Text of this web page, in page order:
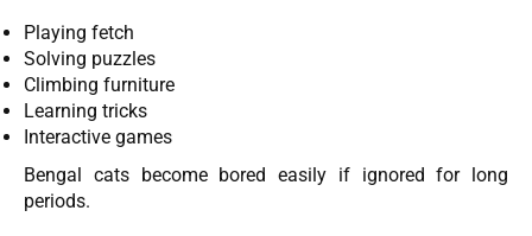
Playing fetch
Solving puzzles
Climbing furniture
Learning tricks
Interactive games
Bengal cats become bored easily if ignored for long
periods.